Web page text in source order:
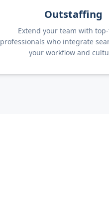
Outstaffing
Extend your team with
professionals who integrate
your workflow and